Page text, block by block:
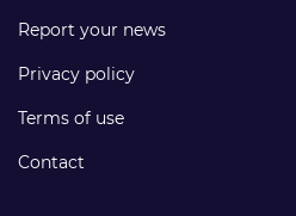
Report your news
Privacy policy
Terms of use
Contact